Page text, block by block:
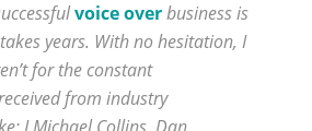
voice overbusiness is
years. With no hesitation, I
for the constant
from industry